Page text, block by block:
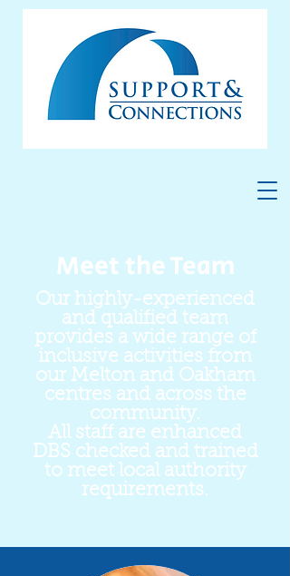
Meet the Team
Our highly-experienced
and qualified team
provides a wide range of
inclusive activities from
our Melton and Oakham
centres and across the
community.
All staff are enhanced
DBS checked and trained
to meet local authority
requirements.